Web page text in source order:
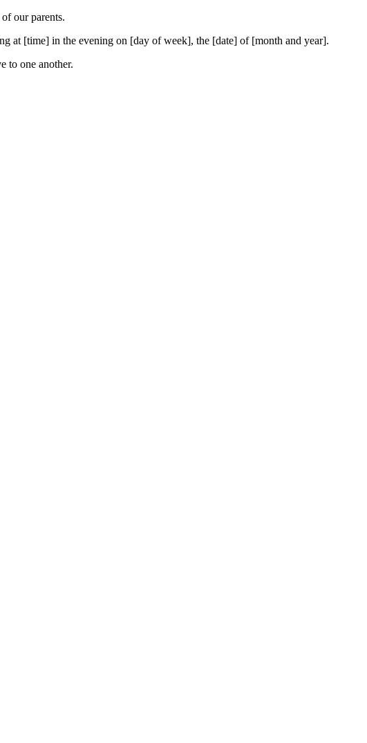
our parents.
at [time] in the evening on [day of week], the [date] of [month and year].
to one another.